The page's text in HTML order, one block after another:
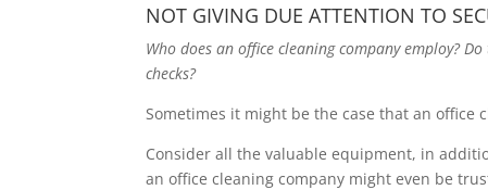
NOT GIVING DUE ATTENTION TO
Who does an office cleaning company employ?
checks?
Sometimes it might be the case that an
Consider all the valuable equipment, in
an office cleaning company might even be